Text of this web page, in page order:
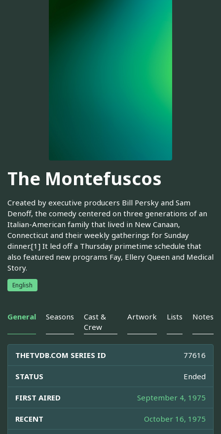
The Montefuscos
Created by executive producers Bill Persky and Sam
Denoff, the comedy centered on three generations of an
Italian-American family that lived in New Canaan,
Connecticut and their weekly gatherings for Sunday
dinner.[1] It led off a Thursday primetime schedule that
also featured new programs Fay, Ellery Queen and Medical
Story.
English
General Seasons
Cast &
Crew
Artwork Lists Notes
THETVDB.COM SERIES ID 77616
STATUS Ended
FIRST AIRED September 4, 1975
RECENT October 16, 1975